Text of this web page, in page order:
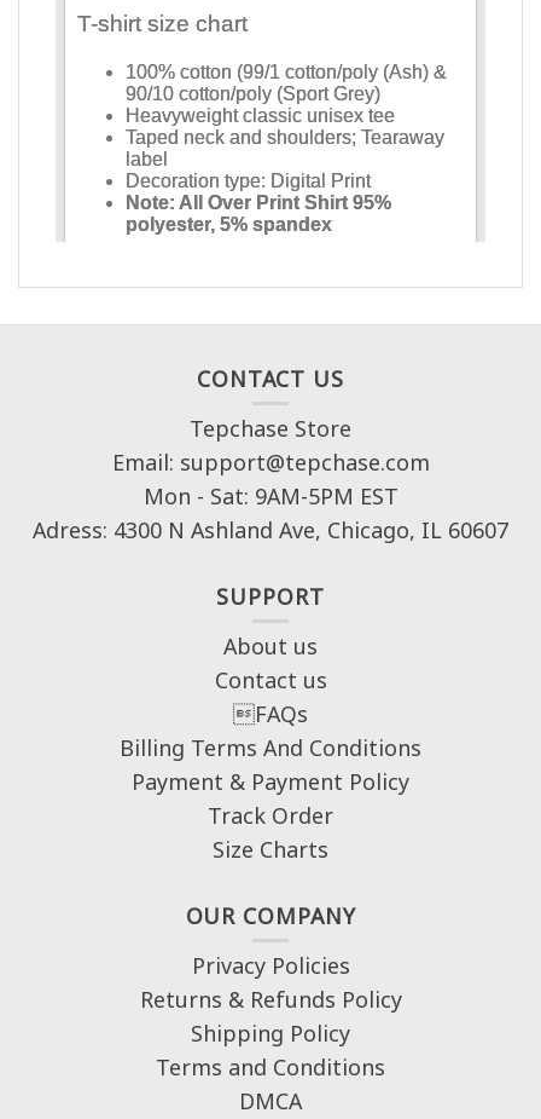
CONTACT US
Tepchase Store
Email: support@tepchase.com
Mon - Sat: 9AM-5PM EST
Adress: 4300 N Ashland Ave, Chicago, IL 60607
SUPPORT
About us
Contact us
FAQs
Billing Terms And Conditions
Payment & Payment Policy
Track Order
Size Charts
OUR COMPANY
Privacy Policies
Returns & Refunds Policy
Shipping Policy
Terms and Conditions
DMCA